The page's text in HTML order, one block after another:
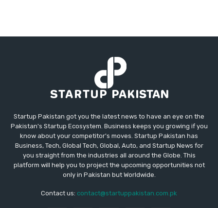
Startup Pakistan got you the latest news to have an eye on the
Pakistan's Startup Ecosystem. Business keeps you growing if you
know about your competitor's moves. Startup Pakistan has
Business, Tech, Global Tech, Global, Auto, and Startup News for
you straight from the industries all around the Globe. This
platform will help you to project the upcoming opportunities not
only in Pakistan but Worldwide.
Contact us: contact@startuppakistan.com.pk